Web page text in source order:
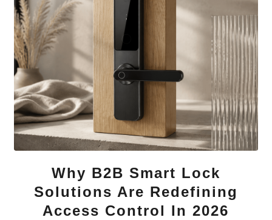
Why B2B Smart Lock
Solutions Are Redefining
Access Control In 2026